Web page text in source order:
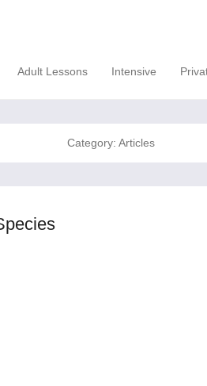
Adult Lessons Intensive
Category: Articles